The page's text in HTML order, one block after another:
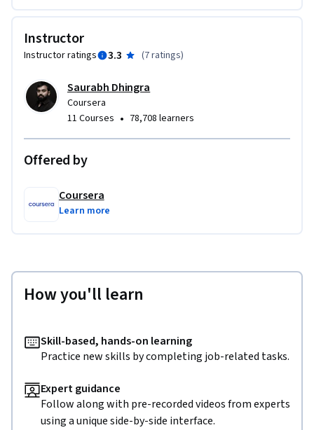
Instructor
Instructor ratings 3.3 (7 ratings)
Saurabh Dhingra
Coursera
11 Courses • 78,708 learners
Offered by
Coursera
Learn more
How you'll learn
Skill-based, hands-on learning
Practice new skills by completing job-related tasks.
Expert guidance
Follow along with pre-recorded videos from experts
using a unique side-by-side interface.